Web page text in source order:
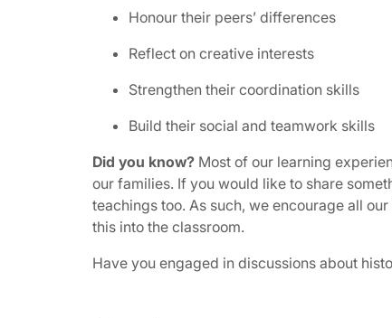
Honour their peers’ differences
Reflect on creative interests
Strengthen their coordination skills
Build their social and teamwork skills
Did you know? Most of our learning
our families. If you would like to share
teachings too. As such, we encourage all
this into the classroom.
Have you engaged in discussions about